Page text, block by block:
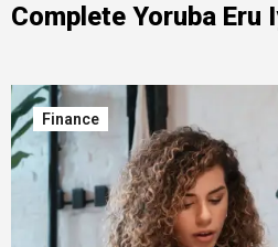
Complete Yoruba Eru
Finance